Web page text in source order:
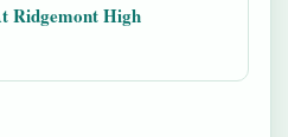
Ridgemont High